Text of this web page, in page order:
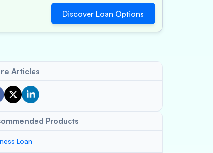
Discover Loan Options
Articles
Products
Loan